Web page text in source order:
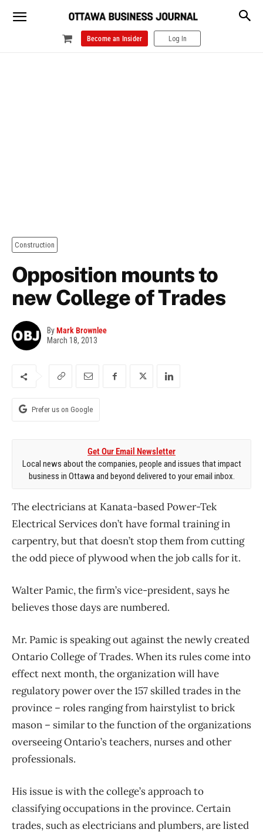
Become an Insider Log In
Construction
Opposition mounts to
new College of Trades
ByMark Brownlee
March 18, 2013
Prefer us on Google
Get Our Email Newsletter
Local news about the companies, people and issues that impact
business in Ottawa and beyond delivered to your email inbox.
The electricians at Kanata-based Power-Tek
Electrical Services don’t have formal training in
carpentry, but that doesn’t stop them from cutting
the odd piece of plywood when the job calls for it.
Walter Pamic, the firm’s vice-president, says he
believes those days are numbered.
Mr. Pamic is speaking out against the newly created
Ontario College of Trades. When its rules come into
effect next month, the organization will have
regulatory power over the 157 skilled trades in the
province – roles ranging from hairstylist to brick
mason – similar to the function of the organizations
overseeing Ontario’s teachers, nurses and other
professionals.
His issue is with the college’s approach to
classifying occupations in the province. Certain
trades, such as electricians and plumbers, are listed